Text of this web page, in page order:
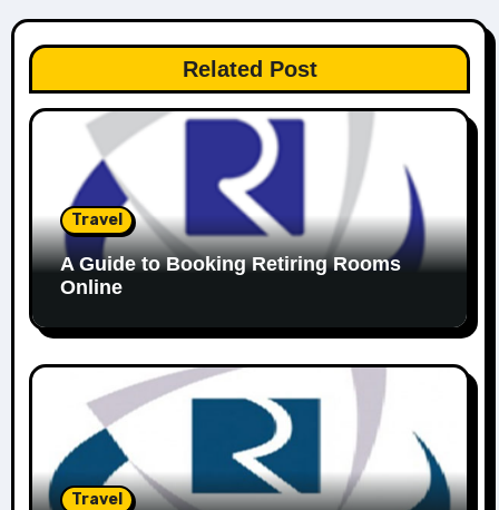
Related Post
Travel
A Guide to Booking Retiring Rooms
Online
Travel